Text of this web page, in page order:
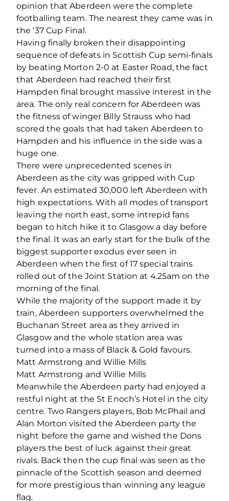
opinion that Aberdeen were the complete
footballing team. The nearest they came was in
the ‘37 Cup Final.
Having finally broken their disappointing
sequence of defeats in Scottish Cup semi-finals
by beating Morton 2-0 at Easter Road, the fact
that Aberdeen had reached their first
Hampden final brought massive interest in the
area. The only real concern for Aberdeen was
the fitness of winger Billy Strauss who had
scored the goals that had taken Aberdeen to
Hampden and his influence in the side was a
huge one.
There were unprecedented scenes in
Aberdeen as the city was gripped with Cup
fever. An estimated 30,000 left Aberdeen with
high expectations. With all modes of transport
leaving the north east, some intrepid fans
began to hitch hike it to Glasgow a day before
the final. It was an early start for the bulk of the
biggest supporter exodus ever seen in
Aberdeen when the first of 17 special trains
rolled out of the Joint Station at 4.25am on the
morning of the final.
While the majority of the support made it by
train, Aberdeen supporters overwhelmed the
Buchanan Street area as they arrived in
Glasgow and the whole station area was
turned into a mass of Black & Gold favours.
Matt Armstrong and Willie Mills
Matt Armstrong and Willie Mills
Meanwhile the Aberdeen party had enjoyed a
restful night at the St Enoch’s Hotel in the city
centre. Two Rangers players, Bob McPhail and
Alan Morton visited the Aberdeen party the
night before the game and wished the Dons
players the best of luck against their great
rivals. Back then the cup final was seen as the
pinnacle of the Scottish season and deemed
for more prestigious than winning any league
flag.